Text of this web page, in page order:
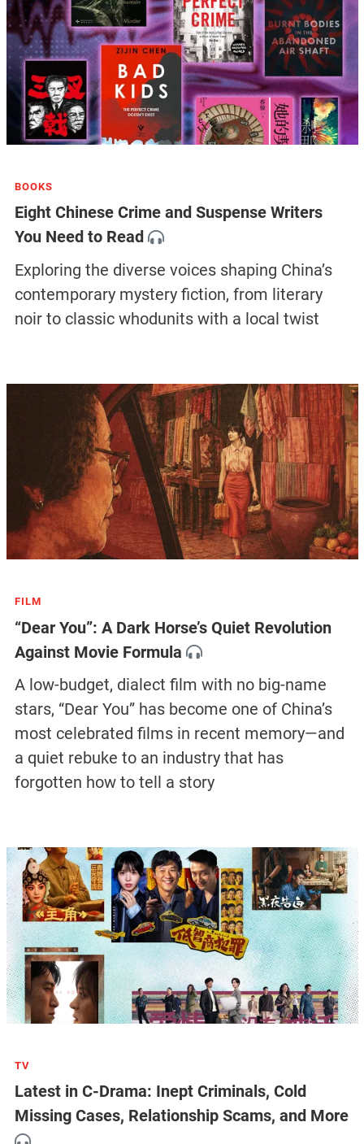
BOOKS
Eight Chinese Crime and Suspense Writers
You Need to Read
Exploring the diverse voices shaping China’s
contemporary mystery fiction, from literary
noir to classic whodunits with a local twist
FILM
“Dear You”: A Dark Horse’s Quiet Revolution
Against Movie Formula
A low-budget, dialect film with no big-name
stars, “Dear You” has become one of China’s
most celebrated films in recent memory—and
a quiet rebuke to an industry that has
forgotten how to tell a story
TV
Latest in C-Drama: Inept Criminals, Cold
Missing Cases, Relationship Scams, and More